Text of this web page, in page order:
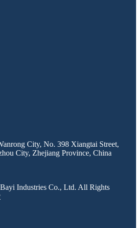
City, No. 398 Xiangtai Street,
City, Zhejiang Province, China
Industries Co., Ltd. All Rights